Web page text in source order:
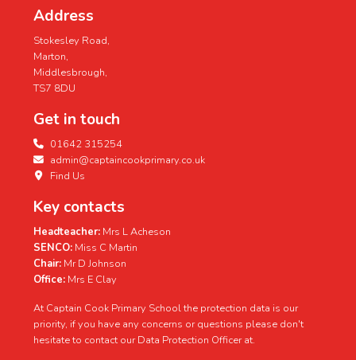
Address
Stokesley Road,
Marton,
Middlesbrough,
TS7 8DU
Get in touch
01642 315254
admin@captaincookprimary.co.uk
Find Us
Key contacts
Headteacher: Mrs L Acheson
SENCO: Miss C Martin
Chair: Mr D Johnson
Office: Mrs E Clay
At Captain Cook Primary School the protection data is our
priority, if you have any concerns or questions please don't
hesitate to contact our Data Protection Officer at.